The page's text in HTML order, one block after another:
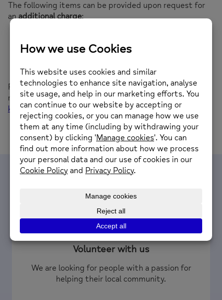
The following items can be provided upon request for
anadditional charge:
Laptop Screen
Tea, coffee, and biscuits
For more information on availability, prices, or to book a
room, please contactKaily Robsonat
kaily@sunderlandmind.co.uk.
Volunteer with us
We are looking for people with a passion for
helping their local community.